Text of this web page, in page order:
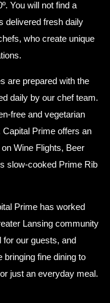
You will not find a
delivered fresh daily
who create unique
are prepared with the
daily by our chef team.
free and vegetarian
Prime offers an
Wine Flights, Beer
slow-cooked Prime Rib
Prime has worked
Lansing community
for our guests, and
fine dining to
just an everyday meal.